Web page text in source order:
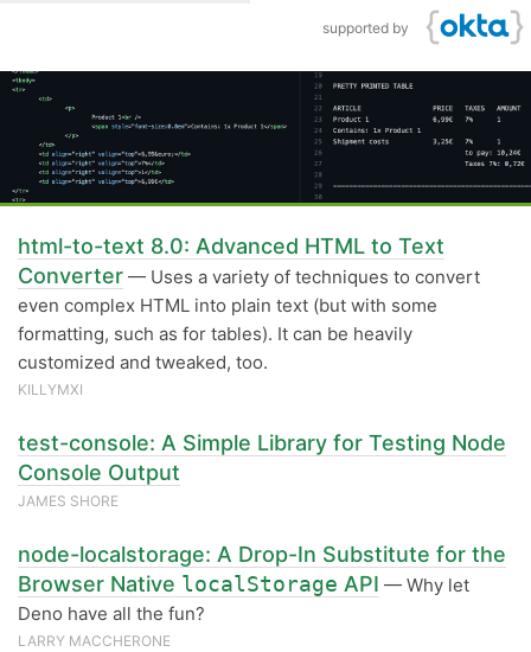
supported by
html-to-text 8.0: Advanced HTML to Text
Converter — Uses a variety of techniques to convert
even complex HTML into plain text (but with some
formatting, such as for tables). It can be heavily
customized and tweaked, too.
KILLYMXI
test-console: A Simple Library for Testing Node
Console Output
JAMES SHORE
node-localstorage: A Drop-In Substitute for the
Browser Native localStorage API — Why let
Deno have all the fun?
LARRY MACCHERONE